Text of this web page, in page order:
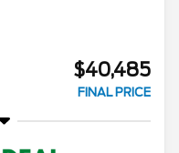
$40,485
FINAL PRICE